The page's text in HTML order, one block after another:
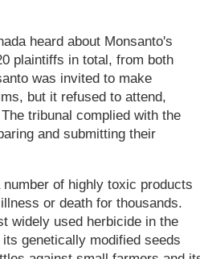
heard about Monsanto's
plaintiffs in total, from both
was invited to make
but it refused to attend,
tribunal complied with the
and submitting their
of highly toxic products
or death for thousands.
widely used herbicide in the
genetically modified seeds